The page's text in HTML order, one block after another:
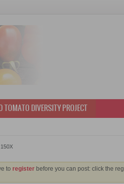
TOMATO DIVERSITY PROJECT
150X
to register before you can post: click the